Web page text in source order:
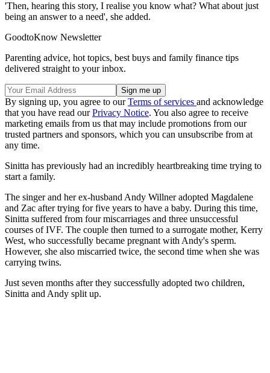
'Then, hearing this story, I realise you know what? What about just
being an answer to a need', she added.
GoodtoKnow Newsletter
Parenting advice, hot topics, best buys and family finance tips
delivered straight to your inbox.
By signing up, you agree to ourTerms of services and acknowledge
that you have read ourPrivacy Notice. You also agree to receive
marketing emails from us that may include promotions from our
trusted partners and sponsors, which you can unsubscribe from at
any time.
Sinitta has previously had an incredibly heartbreaking time trying to
start a family.
The singer and her ex-husband Andy Willner adopted Magdalene
and Zac after trying for five years to have a baby. During this time,
Sinitta suffered from four miscarriages and three unsuccessful
courses of IVF. The couple then turned to a surrogate mother, Kerry
West, who successfully became pregnant with Andy's sperm.
However, she also miscarried twice, the second time when she was
carrying twins.
Just seven months after they successfully adopted two children,
Sinitta and Andy split up.